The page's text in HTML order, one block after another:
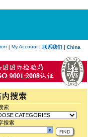
| My Account | 联系我们 | China
索
搜索